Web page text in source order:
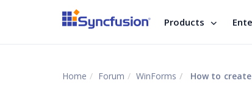
Products
Home Forum WinForms How to